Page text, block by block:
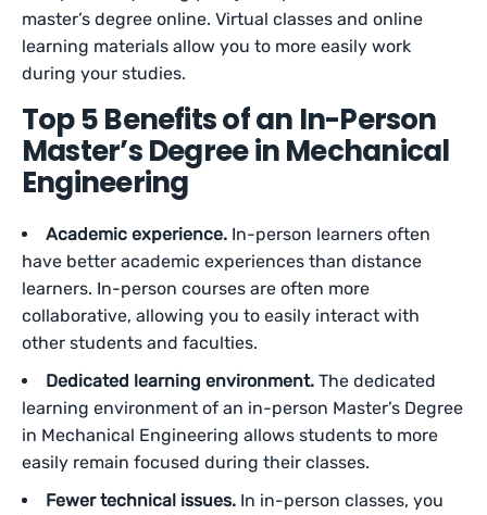
master’s degree online. Virtual classes and online
learning materials allow you to more easily work
during your studies.
Top 5 Benefits of an In-Person
Master’s Degree in Mechanical
Engineering
Academic experience. In-person learners often
have better academic experiences than distance
learners. In-person courses are often more
collaborative, allowing you to easily interact with
other students and faculties.
Dedicated learning environment. The dedicated
learning environment of an in-person Master’s Degree
in Mechanical Engineering allows students to more
easily remain focused during their classes.
Fewer technical issues. In in-person classes, you